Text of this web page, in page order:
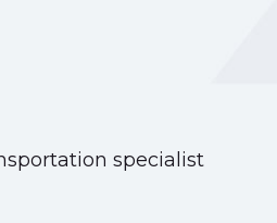
specialist